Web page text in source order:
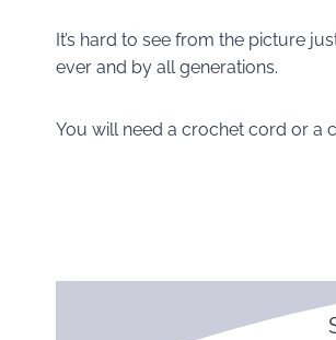
It’s hard to see from the picture
ever and by all generations.
You will need a crochet cord or a